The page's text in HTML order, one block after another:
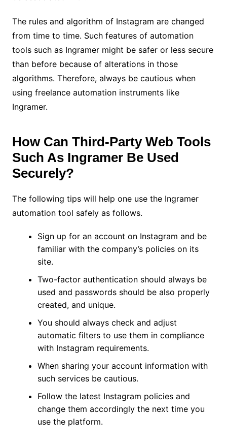
The rules and algorithm of Instagram are changed
from time to time. Such features of automation
tools such as Ingramer might be safer or less secure
than before because of alterations in those
algorithms. Therefore, always be cautious when
using freelance automation instruments like
Ingramer.
How Can Third-Party Web Tools
Such As Ingramer Be Used
Securely?
The following tips will help one use the Ingramer
automation tool safely as follows.
Sign up for an account on Instagram and be
familiar with the company’s policies on its
site.
Two-factor authentication should always be
used and passwords should be also properly
created, and unique.
You should always check and adjust
automatic filters to use them in compliance
with Instagram requirements.
When sharing your account information with
such services be cautious.
Follow the latest Instagram policies and
change them accordingly the next time you
use the platform.